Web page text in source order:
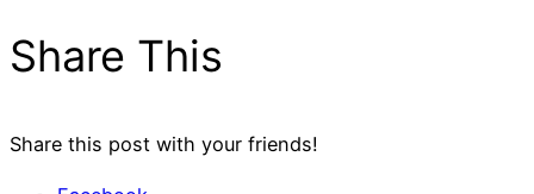
Share This
Share this post with your friends!